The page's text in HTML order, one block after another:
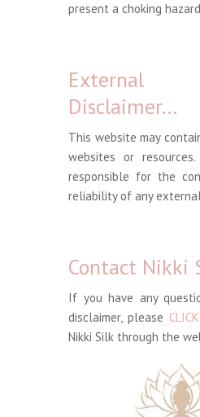
present a choking
Disclaimer…
This website may
websites or
responsible for the
reliability of any
Contact Nikki
If you have any
disclaimer, please
Nikki Silk through the